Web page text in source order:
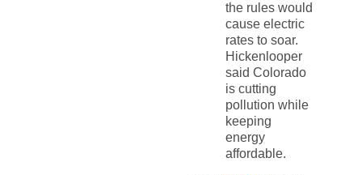
the rules would
cause electric
rates to soar.
Hickenlooper
said Colorado
is cutting
pollution while
keeping
energy
affordable.